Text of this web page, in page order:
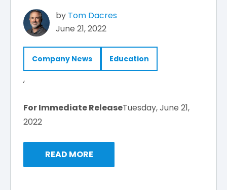
by Tom Dacres
June 21, 2022
Company News
,
Education
For Immediate ReleaseTuesday, June 21,
2022
READ MORE